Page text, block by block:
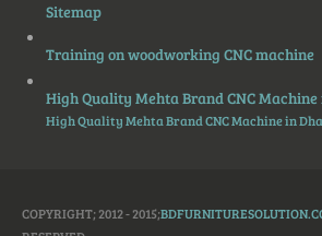
Sitemap
Training on woodworking CNC machine
High Quality Mehta Brand CNC
High Quality Mehta Brand CNC Machine in
COPYRIGHT; 2012 - 2015;